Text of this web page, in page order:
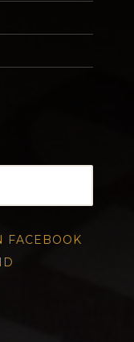
FACEBOOK